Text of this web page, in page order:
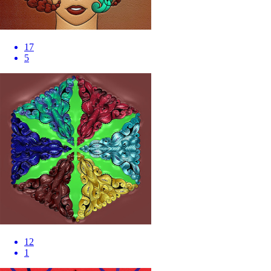
17
5
12
1